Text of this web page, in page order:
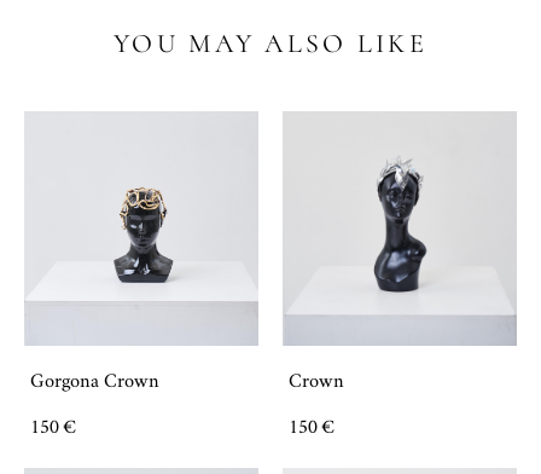
YOU MAY ALSO LIKE
Gorgona Crown
150 €
Crown
150 €